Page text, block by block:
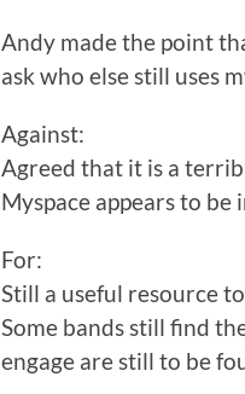
Andy made the point
ask who else still uses
Against:
Agreed that it is a
Myspace appears to be
For:
Still a useful resource
Some bands still find
engage are still to be